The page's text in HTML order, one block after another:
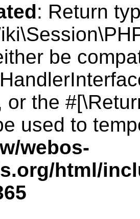
: Return
be
or the
used to
webos-
html/